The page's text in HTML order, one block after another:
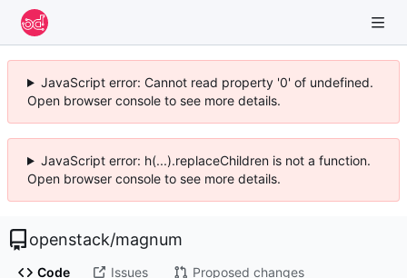
JavaScript error: Cannot read property '0' of undefined.
Open browser console to see more details.
JavaScript error: h(...).replaceChildren is not a function.
Open browser console to see more details.
openstack/magnum
Code Issues Proposed changes